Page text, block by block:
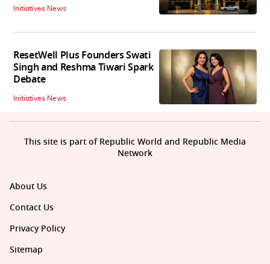
Initiatives News
ResetWell Plus Founders Swati
Singh and Reshma Tiwari Spark
Debate
Initiatives News
About Us
Contact Us
Privacy Policy
Sitemap
This site is part of Republic World and Republic Media
Network